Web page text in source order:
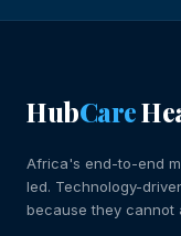
HubCare
Africa's end-to-end
led. Technology-
because they cannot